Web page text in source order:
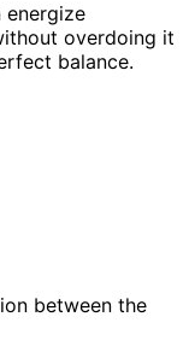
energize
overdoing it
balance.
between the